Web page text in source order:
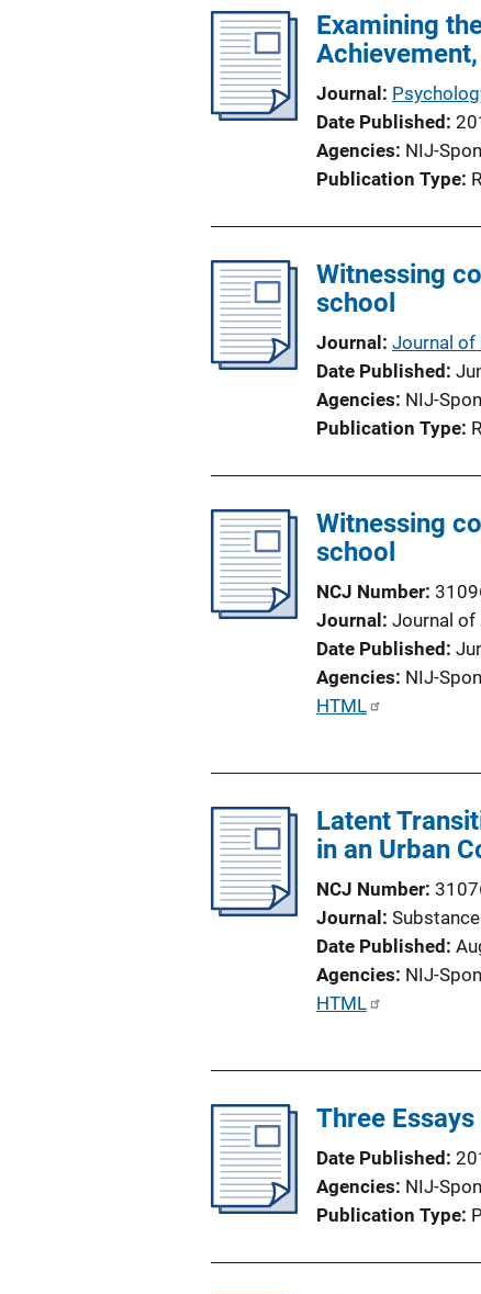
k
c
a
t
i
o
L
n
k
Examining
Journal
Date Published
Agencies NIJ-
Publication Type
Witnessing
school
Journal
Journal of
Date Published
Agencies NIJ-
Publication Type
Witnessing
school
NCJ Number
Journal
Journal of
Date Published
Agencies NIJ-
P
c
a
i
o
n
n
k
HTML
Latent
in an Urban
NCJ Number
Journal
Date Published
Agencies NIJ-
P
i
c
a
t
o
HTML
Three
Date Published
Agencies NIJ-
Publication Type